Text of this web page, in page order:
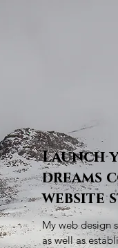
Launch
dreams
website
My web design
as well as